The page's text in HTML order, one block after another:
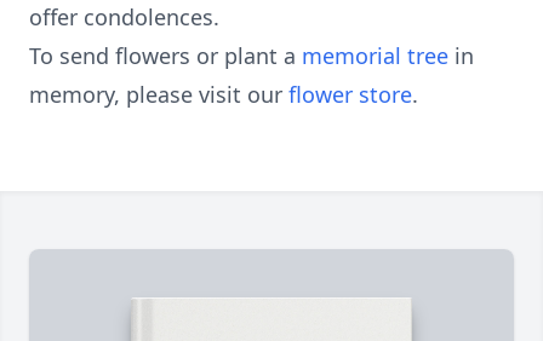
offer condolences.
To send flowers or plant a memorial tree in
memory, please visit our flower store.